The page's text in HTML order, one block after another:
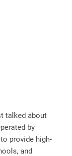
talked about
by
provide high-
and